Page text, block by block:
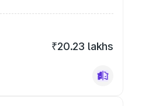
₹20.23 lakhs